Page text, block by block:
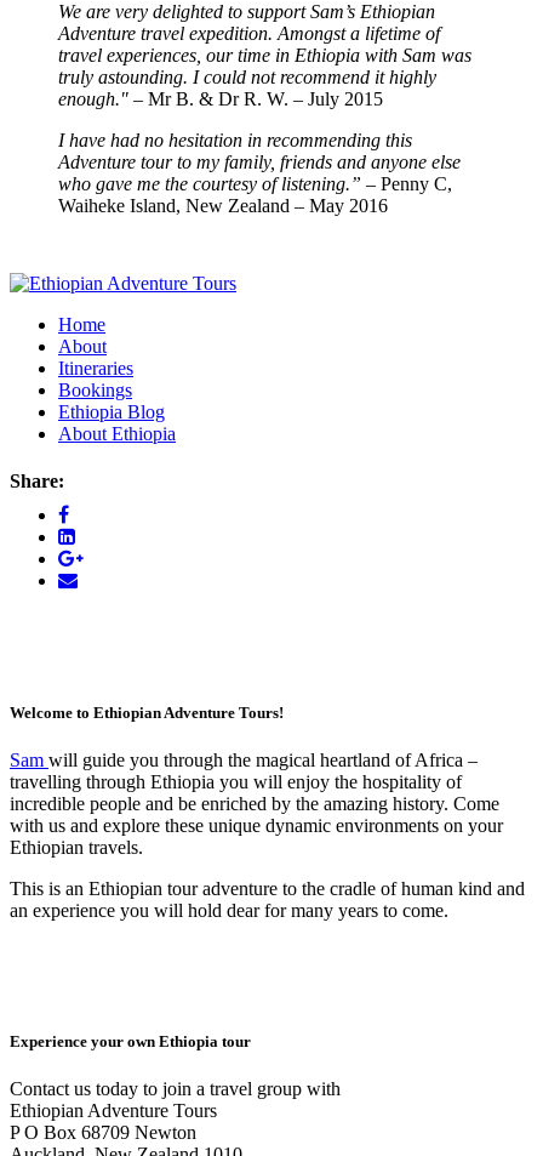
We are very delighted to support Sam’s Ethiopian
Adventure travel expedition. Amongst a lifetime of
travel experiences, our time in Ethiopia with Sam was
truly astounding. I could not recommend it highly
enough." – Mr B. & Dr R. W. – July 2015
I have had no hesitation in recommending this
Adventure tour to my family, friends and anyone else
who gave me the courtesy of listening.” – Penny C,
Waiheke Island, New Zealand – May 2016
Home
About
Itineraries
Bookings
Ethiopia Blog
About Ethiopia
Share:
Welcome to Ethiopian Adventure Tours!
Sam will guide you through the magical heartland of Africa –
travelling through Ethiopia you will enjoy the hospitality of
incredible people and be enriched by the amazing history. Come
with us and explore these unique dynamic environments on your
Ethiopian travels.
This is an Ethiopian tour adventure to the cradle of human kind and
an experience you will hold dear for many years to come.
Experience your own Ethiopia tour
Contact us today to join a travel group with
Ethiopian Adventure Tours
P O Box 68709 Newton